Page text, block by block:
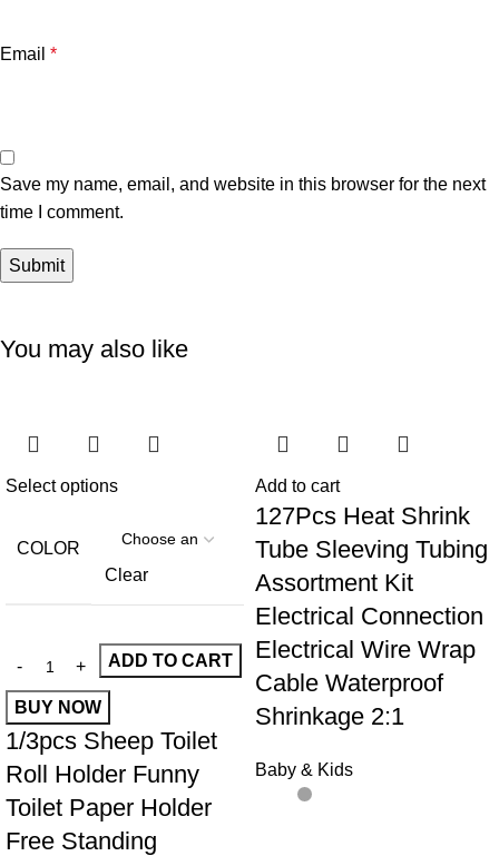
Email *
Save my name, email, and website in this browser for the next
time I comment.
You may also like
Select options
COLOR
Clear
ADD TO CART
BUY NOW
1/3pcs Sheep Toilet
Roll Holder Funny
Toilet Paper Holder
Free Standing
Add to cart
127Pcs Heat Shrink
Tube Sleeving Tubing
Assortment Kit
Electrical Connection
Electrical Wire Wrap
Cable Waterproof
Shrinkage 2:1
Baby & Kids